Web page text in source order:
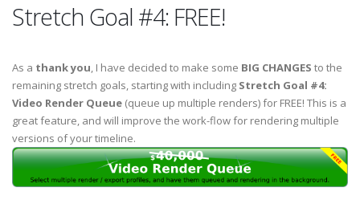
Stretch Goal #4: FREE!
As a thank you, I have decided to make some BIG CHANGES to the
remaining stretch goals, starting with including Stretch Goal #4:
Video Render Queue (queue up multiple renders) for FREE! This is a
great feature, and will improve the work-flow for rendering multiple
versions of your timeline.